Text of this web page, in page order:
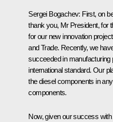
Sergei Bogachev: First, on
thank you, Mr President, for
for our new innovation
and Trade. Recently, we
succeeded in
international standard. Our
the diesel components in
components.
Now, given our success